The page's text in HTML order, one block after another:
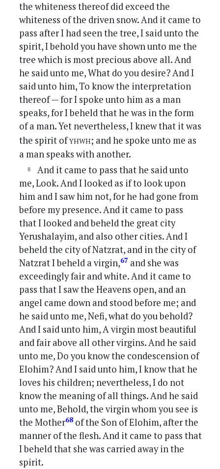
the whiteness thereof did exceed the
whiteness of the driven snow. And it came to
pass after I had seen the tree, I said unto the
spirit, I behold you have shown unto me the
tree which is most precious above all. And
he said unto me, What do you desire? And I
said unto him, To know the interpretation
thereof — for I spoke unto him as a man
speaks, for I beheld that he was in the form
of a man. Yet nevertheless, I knew that it was
the spirit ofyhwh; and he spoke unto me as
a man speaks with another.
And it came to pass that he said unto
me, Look. And I looked as if to look upon
him and I saw him not, for he had gone from
before my presence. And it came to pass
that I looked and beheld the great city
Yerushalayim, and also other cities. And I
beheld the city of Natzrat, and in the city of
Natzrat I beheld a virgin,67 and she was
exceedingly fair and white. And it came to
pass that I saw the Heavens open, and an
angel came down and stood before me; and
he said unto me, Nefi, what do you behold?
And I said unto him, A virgin most beautiful
and fair above all other virgins. And he said
unto me, Do you know the condescension of
Elohim? And I said unto him, I know that he
loves his children; nevertheless, I do not
know the meaning of all things. And he said
unto me, Behold, the virgin whom you see is
the Mother68 of the Son of Elohim, after the
manner of the flesh. And it came to pass that
I beheld that she was carried away in the
spirit.